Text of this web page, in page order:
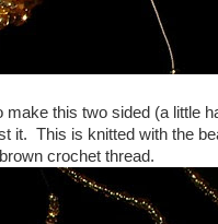
this two sided (a little
it. This is knitted with the
crochet thread.